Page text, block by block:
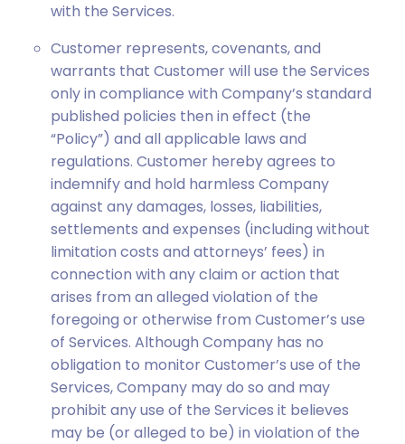
with the Services.
Customer represents, covenants, and
warrants that Customer will use the Services
only in compliance with Company’s standard
published policies then in effect (the
“Policy”) and all applicable laws and
regulations. Customer hereby agrees to
indemnify and hold harmless Company
against any damages, losses, liabilities,
settlements and expenses (including without
limitation costs and attorneys’ fees) in
connection with any claim or action that
arises from an alleged violation of the
foregoing or otherwise from Customer’s use
of Services. Although Company has no
obligation to monitor Customer’s use of the
Services, Company may do so and may
prohibit any use of the Services it believes
may be (or alleged to be) in violation of the